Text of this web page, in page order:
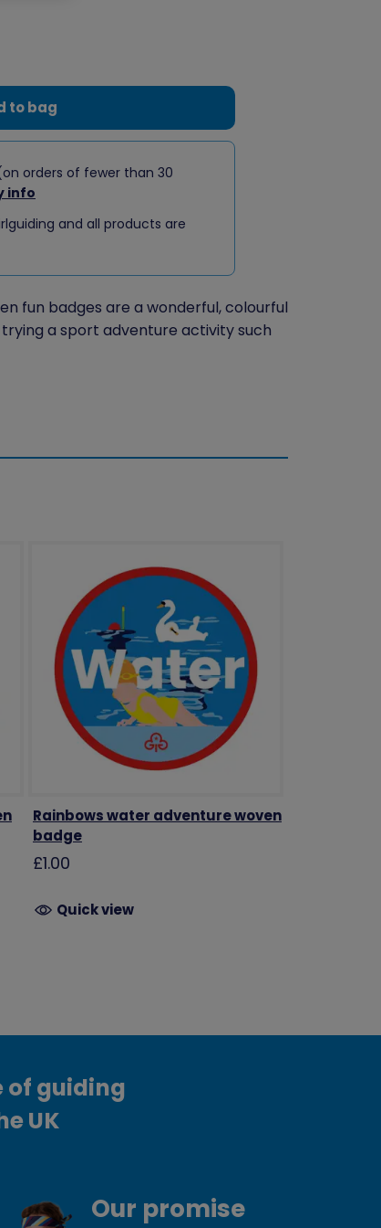
to bag
orders of fewer than 30
info
and all products are
fun badges are a wonderful, colourful
a sport adventure activity such
Rainbows water adventure woven
badge
£1.00
Quick view
of guiding
UK
Our promise